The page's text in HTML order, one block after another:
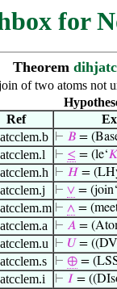
for
Theorem
of two atoms not
Ref
⊢ 𝐵=
⊢ ≤ = (le‘𝐾
⊢ 𝐻=
⊢ ∨= (join‘
⊢ ∧ =
⊢ 𝐴=
⊢ 𝑈=
⊢ ⊕=
⊢ 𝐼 =